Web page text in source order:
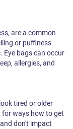
are a common
or puffiness
Eye bags can occur
allergies, and
tired or older
for ways how to get
don't impact